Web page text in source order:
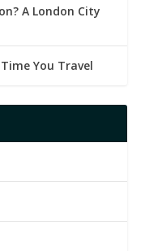
A London City
You Travel